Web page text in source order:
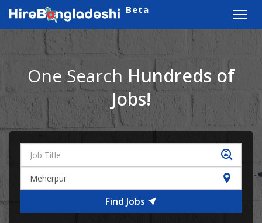
Beta
One Search Hundreds of
Jobs!
Find Jobs